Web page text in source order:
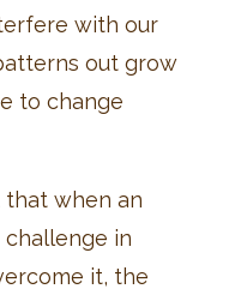
with our
out grow
to change
when an
in
it, the